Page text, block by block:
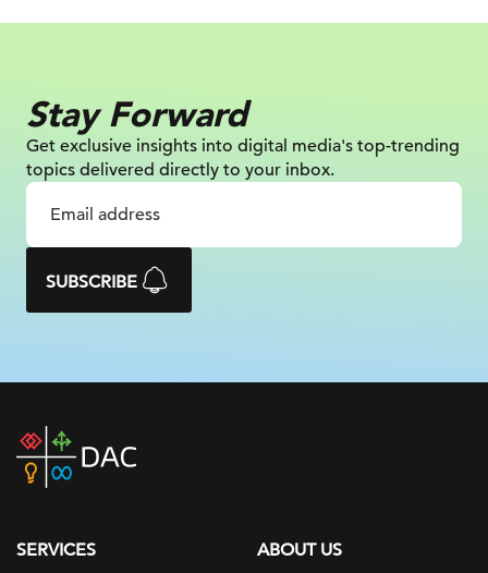
Stay Forward
Get exclusive insights into digital media's top-trending
topics delivered directly to your inbox.
SUBSCRIBE
DAC
home
SERVICES
ABOUT US